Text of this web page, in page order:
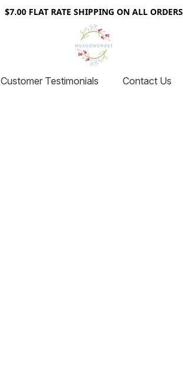
$7.00 FLAT RATE SHIPPING ON ALL ORDERS
Customer Testimonials Contact Us